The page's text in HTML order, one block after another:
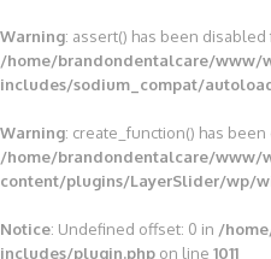
Warning: assert() has been
/home/brandondentalcare/www/
includes/sodium_compat/
Warning: create_function() has
/home/brandondentalcare/www/
content/plugins/LayerSlider/wp/
Notice: Undefined offset: 0 in /
includes/plugin.php on line 1011